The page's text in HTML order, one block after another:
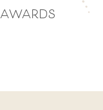
AWARDS